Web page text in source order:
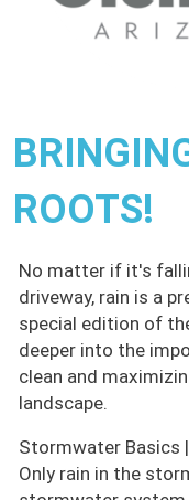
ROOTS!
No matter if it's
driveway, rain is a
special edition of
deeper into the
clean and
landscape.
Stormwater Basics
Only rain in the